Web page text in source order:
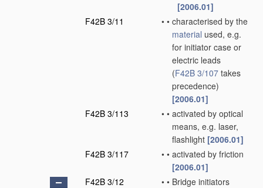
[2006.01]
F42B 3/11
• • characterised by the
material used, e.g.
for initiator case or
electric leads
(F42B 3/107 takes
precedence)
[2006.01]
F42B 3/113
• • activated by optical
means, e.g. laser,
flashlight [2006.01]
F42B 3/117
• • activated by friction
[2006.01]
F42B 3/12
• • Bridge initiators